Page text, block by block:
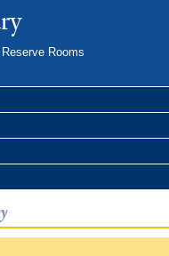
Reserve Rooms